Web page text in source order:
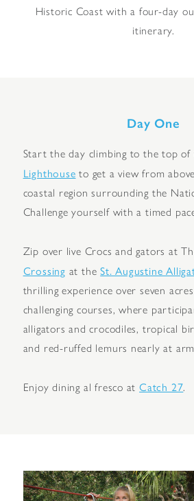
Historic Coast with a four-day
itinerary.
Day One
Start the day climbing to the top of
Lighthouse to get a view from
coastal region surrounding the
Challenge yourself with a timed
Zip over live Crocs and gators at
Crossing at theSt. Augustine
thrilling experience over seven
challenging courses, where
alligators and crocodiles, tropical
and red-ruffed lemurs nearly at
Enjoy dining al fresco atCatch 27.